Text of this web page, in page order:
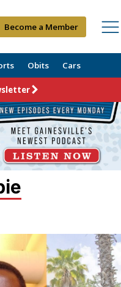
Become a Member
Obits Cars